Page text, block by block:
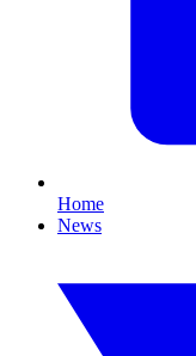
Home
News